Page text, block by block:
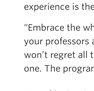
experience is
“Embrace the
your professors
won’t regret all
one. The